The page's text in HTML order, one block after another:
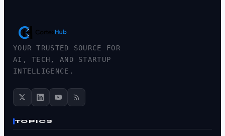
YOUR TRUSTED SOURCE FOR
AI, TECH, AND STARTUP
INTELLIGENCE.
TOPICS